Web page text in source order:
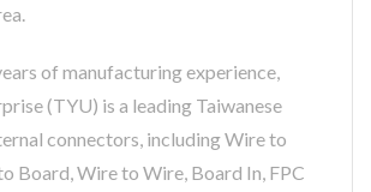
of manufacturing experience,
(TYU) is a leading Taiwanese
connectors, including Wire to
Board, Wire to Wire, Board In, FPC